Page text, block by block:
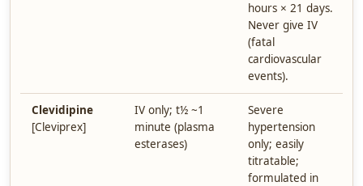
hours × 21 days.
Never give IV
(fatal
cardiovascular
events).
Clevidipine
[Cleviprex]
IV only; t½ ~1
minute (plasma
esterases)
Severe
hypertension
only; easily
titratable;
formulated in